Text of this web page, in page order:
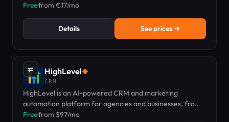
separate dashboard needed.
Free·from €17/mo
Details See prices →
⇄ HighLevel◆
CRM
HighLevel is an AI-powered CRM and marketing
automation platform for agencies and businesses, from
$97/mo with a 14-day free trial.
Free·from $97/mo